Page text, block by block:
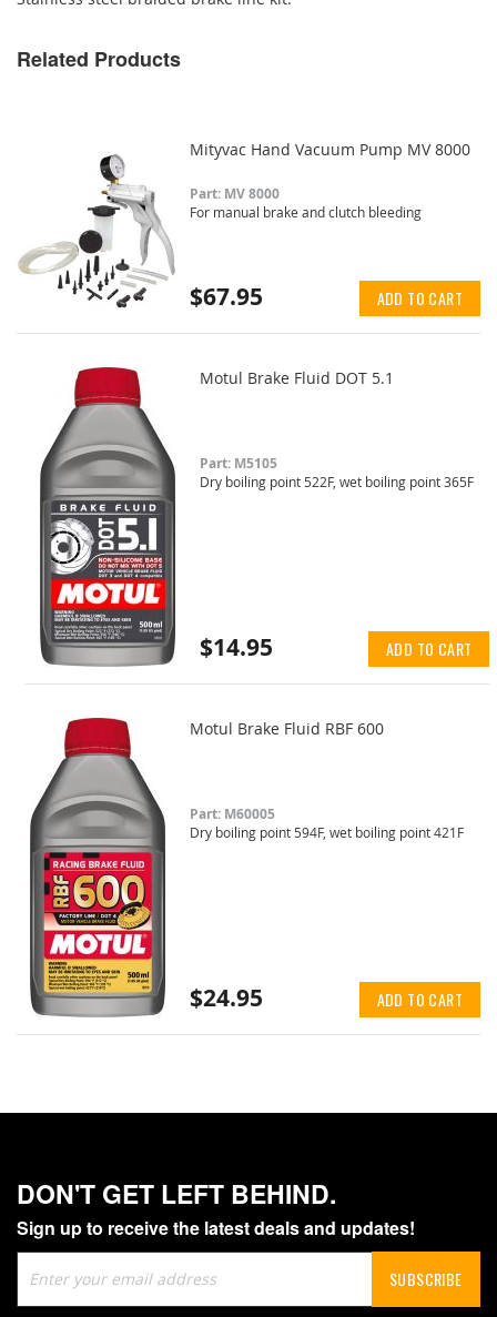
Related Products
Mityvac Hand Vacuum Pump MV 8000
Part: MV 8000
For manual brake and clutch bleeding
$67.95 ADD TO CART
Motul Brake Fluid DOT 5.1
Part: M5105
Dry boiling point 522F, wet boiling point 365F
$14.95 ADD TO CART
Motul Brake Fluid RBF 600
Part: M60005
Dry boiling point 594F, wet boiling point 421F
$24.95 ADD TO CART
DON'T GET LEFT BEHIND.
Sign up to receive the latest deals and updates!
Up
for
SUBSCRIBE